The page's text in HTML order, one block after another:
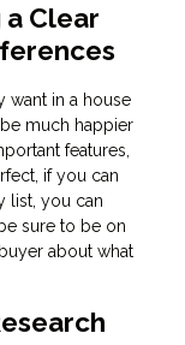
Clear
want in a house
much happier
features,
if you can
list, you can
sure to be on
about what